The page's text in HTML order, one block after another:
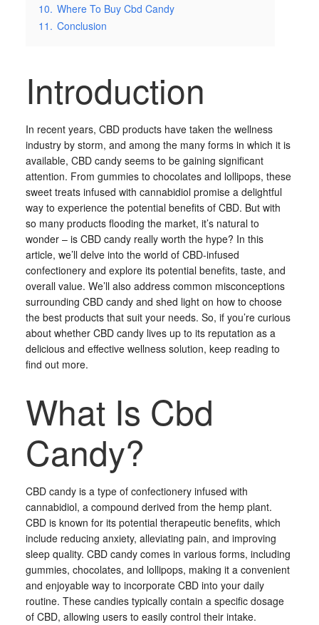
10. Where To Buy Cbd Candy
11. Conclusion
Introduction
In recent years, CBD products have taken the wellness
industry by storm, and among the many forms in which it is
available, CBD candy seems to be gaining significant
attention. From gummies to chocolates and lollipops, these
sweet treats infused with cannabidiol promise a delightful
way to experience the potential benefits of CBD. But with
so many products flooding the market, it’s natural to
wonder – is CBD candy really worth the hype? In this
article, we’ll delve into the world of CBD-infused
confectionery and explore its potential benefits, taste, and
overall value. We’ll also address common misconceptions
surrounding CBD candy and shed light on how to choose
the best products that suit your needs. So, if you’re curious
about whether CBD candy lives up to its reputation as a
delicious and effective wellness solution, keep reading to
find out more.
What Is Cbd
Candy?
CBD candy is a type of confectionery infused with
cannabidiol, a compound derived from the hemp plant.
CBD is known for its potential therapeutic benefits, which
include reducing anxiety, alleviating pain, and improving
sleep quality. CBD candy comes in various forms, including
gummies, chocolates, and lollipops, making it a convenient
and enjoyable way to incorporate CBD into your daily
routine. These candies typically contain a specific dosage
of CBD, allowing users to easily control their intake.